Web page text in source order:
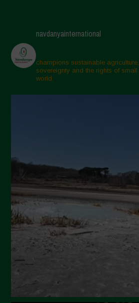
March 2025
February 2025
November 2024
October 2024
April 2024
March 2024
February 2024
January 2024
December 2023
November 2023
navdanyainternational
champions sustainable
sovereignty and the rights of
world.